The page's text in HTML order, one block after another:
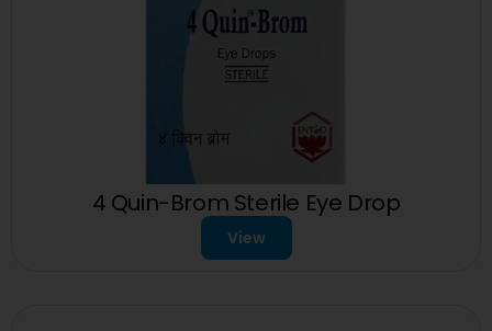
4 Quin-Brom Sterile Eye Drop
View